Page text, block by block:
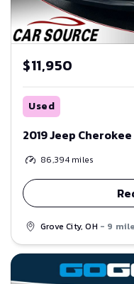
$11,950
Used
2019 Jeep Cherokee
86,394miles
Grove City, OH - 9